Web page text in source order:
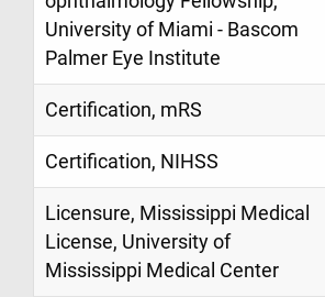
University of Miami - Bascom
Palmer Eye Institute
Certification, mRS
Certification, NIHSS
Licensure, Mississippi Medical
License, University of
Mississippi Medical Center